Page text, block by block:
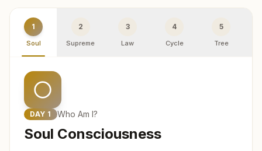
1
Soul
2
Supreme
3
Law
4
Cycle
5
Tree
DAY 1 Who Am I?
Soul Consciousness